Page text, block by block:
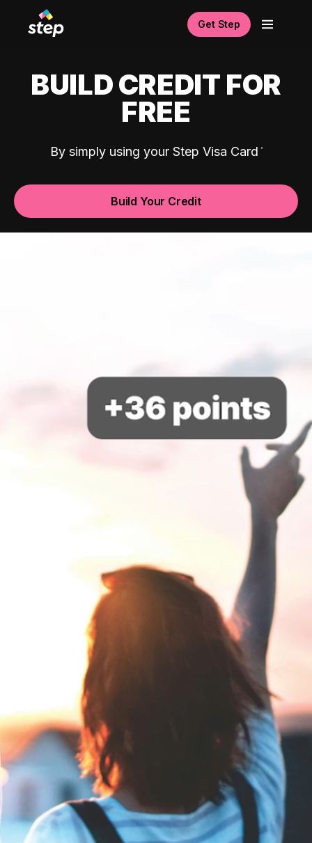
Get Step
BUILD CREDIT FOR
FREE
By simply using your Step Visa Card
Build Your Credit